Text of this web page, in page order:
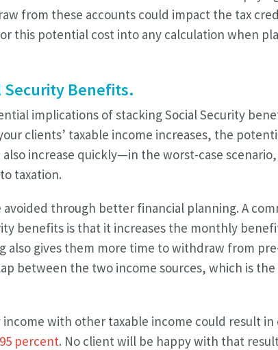
from these accounts could impact the tax
this potential cost into any calculation when
Security Benefits.
implications of stacking Social Security
clients’ taxable income increases, the
increase quickly—in the worst-case scenario,
taxation.
avoided through better financial planning. A
benefits is that it increases the monthly
also gives them more time to withdraw from
between the two income sources, which is the
with other taxable income could result
percent. No client will be happy with that